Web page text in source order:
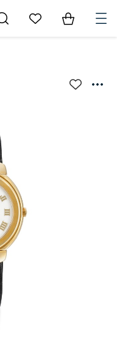
Go to My Favorites
Items in